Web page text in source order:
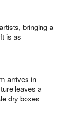
bringing a
is as
arrives in
leaves a
dry boxes